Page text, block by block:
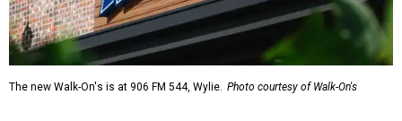
The new Walk-On's is at 906 FM 544, Wylie. Photo courtesy of Walk-On's